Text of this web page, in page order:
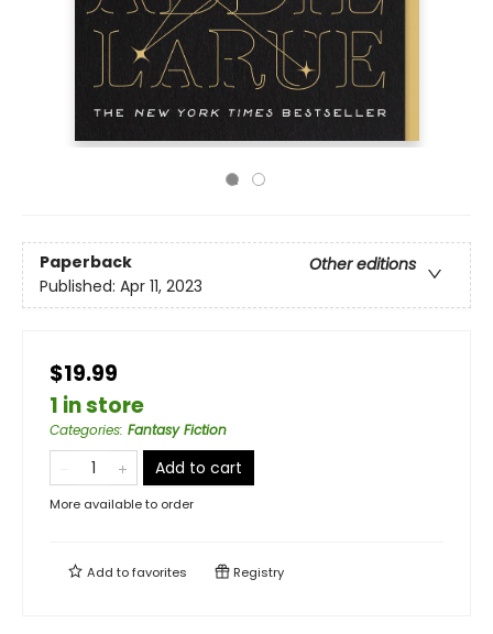
Paperback
Other editions
Published: Apr 11, 2023
$19.99
1 in store
Categories: Fantasy Fiction
Add to cart
More available to order
Add tofavorites Registry